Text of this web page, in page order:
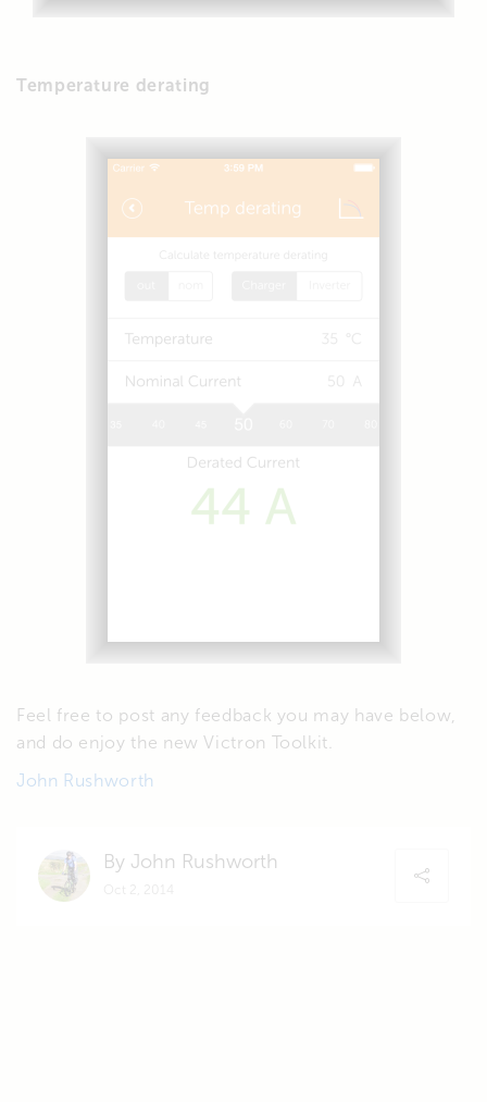
Temperature derating
Feel free to post any feedback you may have below,
and do enjoy the new Victron Toolkit.
John Rushworth
By John Rushworth